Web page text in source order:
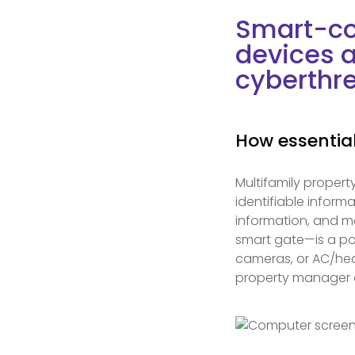
Smart-
devices
How
Multifamily
identifiable
information, and
smart gate—is a
cameras, or AC/
property manager